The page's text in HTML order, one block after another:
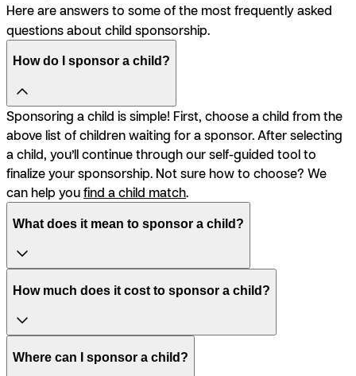
Here are answers to some of the most frequently asked
questions about child sponsorship.
How do I sponsor a child?
Sponsoring a child is simple! First, choose a child from the
above list of children waiting for a sponsor. After selecting
a child, you’ll continue through our self-guided tool to
finalize your sponsorship. Not sure how to choose? We
can help youfind a child match.
What does it mean to sponsor a child?
How much does it cost to sponsor a child?
Where can I sponsor a child?